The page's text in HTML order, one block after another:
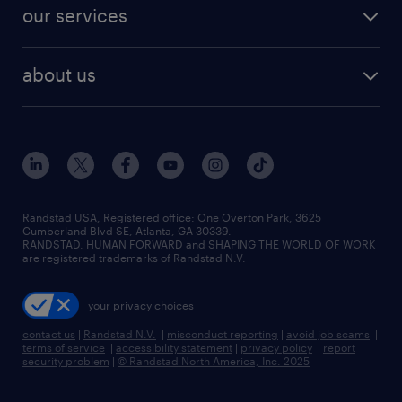
finance & accounting jobs
human resources jobs
industrial management jobs
sales & marketing jobs
resume builder
our services
flexible to permanent staffing
high-volume hiring support
managed service programs
recruitment process outsourcing
talent transition
about us
contact us
locations
careers at randstad
press room
Randstad USA, Registered office:​ One Overton Park, 3625
Cumberland Blvd SE, Atlanta, GA 30339.
RANDSTAD, HUMAN FORWARD and SHAPING THE WORLD OF WORK
are registered trademarks of Randstad N.V.
your privacy choices
contact us | Randstad N.V. | misconduct reporting | avoid job scams |
terms of service | accessibility statement | privacy policy | report
security problem | © Randstad North America, Inc. 2025